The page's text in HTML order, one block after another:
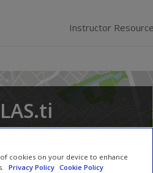
Instructor
of cookies on your device to enhance
Privacy Policy Cookie Policy